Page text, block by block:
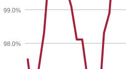
98.0%
99.0%